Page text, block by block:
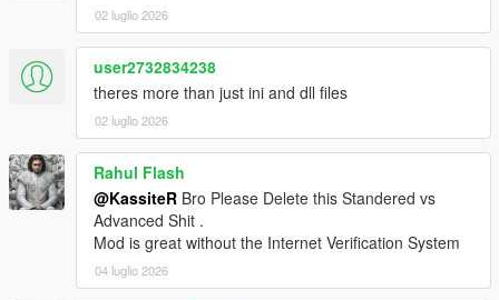
event now bails out cleanly when the vehicle or ped pool
is full instead of crashing the game
Fixed some enemies missing their radar blip — an active
enemy's blip now self-heals if it ever goes missing
Stray white enemy blips are removed when an enemy
dies or despawns, so they no longer linger on the map
2.3
Patreon licensing update (no impact on free users)
02 luglio 2026
user2732834238
theres more than just ini and dll files
02 luglio 2026
Rahul Flash
@KassiteR Bro Please Delete this Standered vs
Advanced Shit .
Mod is great without the Internet Verification System
04 luglio 2026